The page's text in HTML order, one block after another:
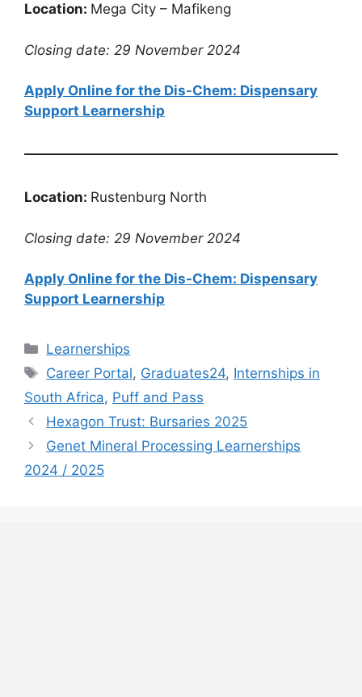
Location: Mega City – Mafikeng
Closing date: 29 November 2024
Apply Online for the Dis-Chem: Dispensary
Support Learnership
Location: Rustenburg North
Closing date: 29 November 2024
Apply Online for the Dis-Chem: Dispensary
Support Learnership
Categories
Learnerships
Tags
Career Portal, Graduates24, Internships in
South Africa, Puff and Pass
Hexagon Trust: Bursaries 2025
Genet Mineral Processing Learnerships
2024 / 2025